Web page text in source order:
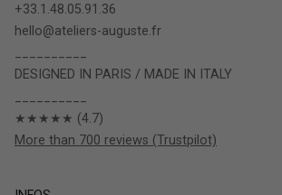
+33.1.48.05.91.36
hello@ateliers-auguste.fr
DESIGNED IN PARIS / MADE IN ITALY
★★★★★ (4.7)
More than 700 reviews (Trustpilot)